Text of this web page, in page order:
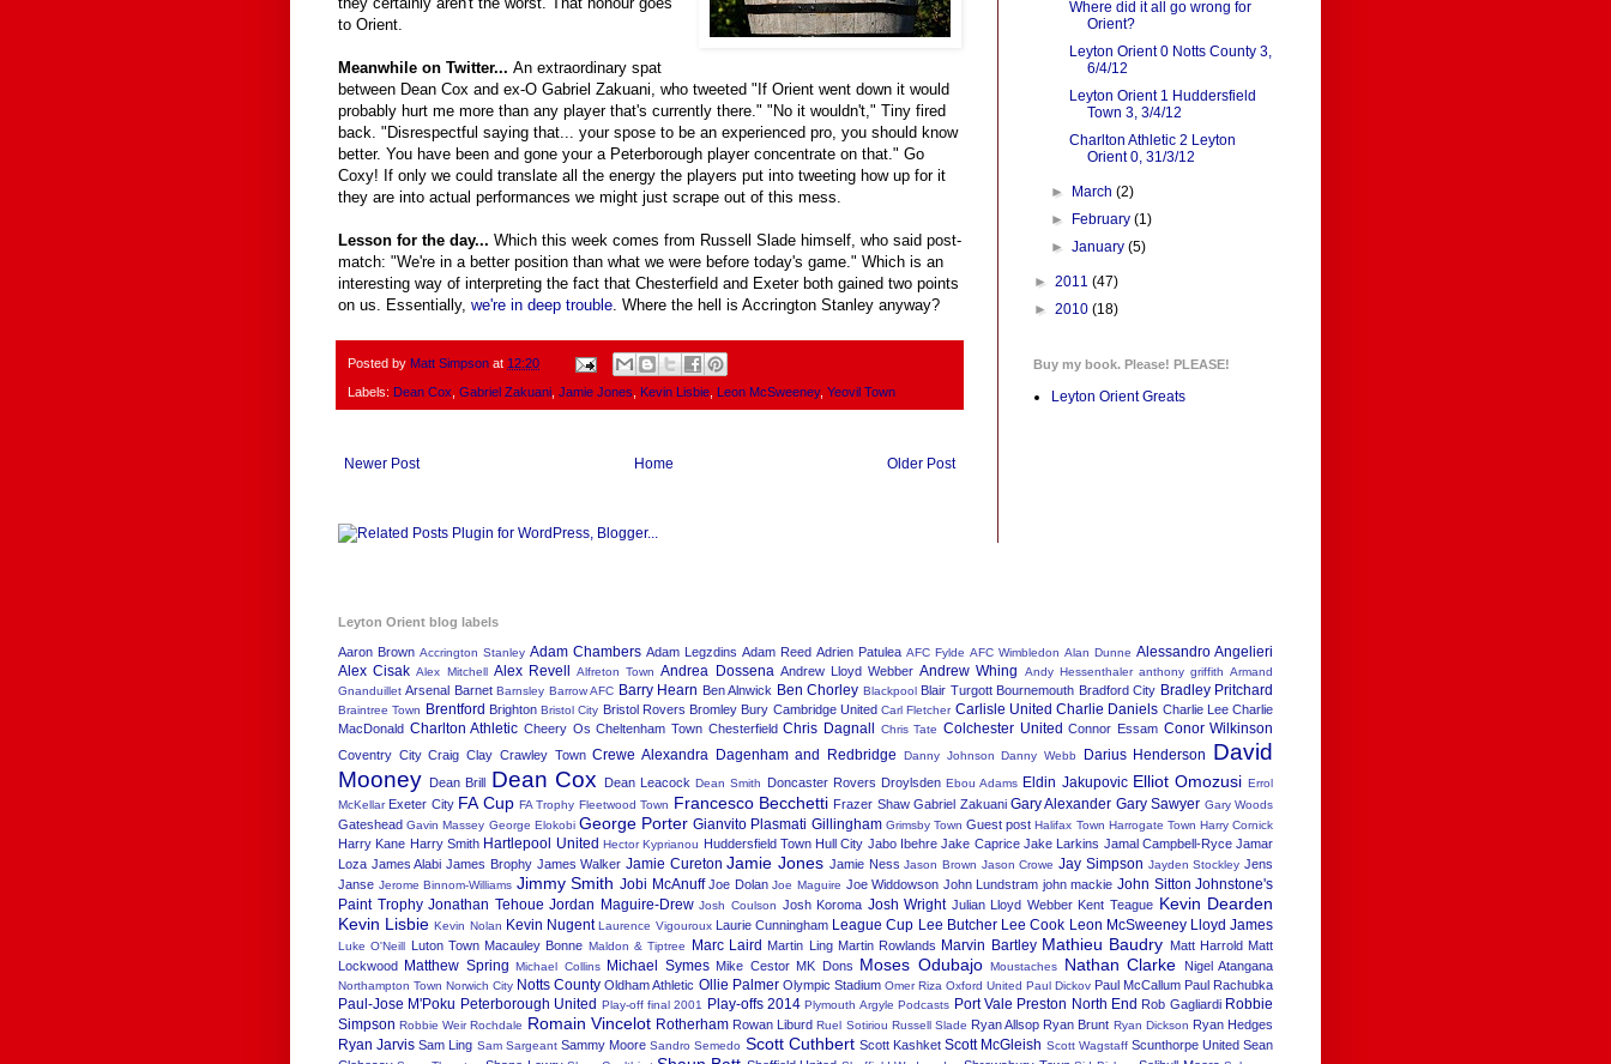
to Orient.
Meanwhile on Twitter... An extraordinary spat
between Dean Cox and ex-O Gabriel Zakuani, who tweeted "If Orient went down it would
probably hurt me more than any player that's currently there." "No it wouldn't," Tiny fired
back. "Disrespectful saying that... your spose to be an experienced pro, you should know
better. You have been and gone your a Peterborough player concentrate on that." Go
Coxy! If only we could translate all the energy the players put into tweeting how up for it
they are into actual performances we might just scrape out of this mess.
Lesson for the day... Which this week comes from Russell Slade himself, who said post-
match: "We're in a better position than what we were before today's game." Which is an
interesting way of interpreting the fact that Chesterfield and Exeter both gained two points
on us. Essentially, we're in deep trouble. Where the hell is Accrington Stanley anyway?
Posted by Matt Simpson at 12:20
Labels: Dean Cox, Gabriel Zakuani, Jamie Jones, Kevin Lisbie, Leon McSweeney, Yeovil Town
Newer Post Older Post
Home
Where did it all go wrong for
Orient?
Leyton Orient 0 Notts County 3,
6/4/12
Leyton Orient 1 Huddersfield
Town 3, 3/4/12
Charlton Athletic 2 Leyton
Orient 0, 31/3/12
► March(2)
►
February(1)
►January(5)
► 2011 (47)
► 2010 (18)
Buy my book. Please! PLEASE!
Leyton Orient Greats
Leyton Orient blog labels
Aaron Brown Accrington Stanley Adam Chambers Adam Legzdins Adam Reed Adrien Patulea AFC Fylde AFC Wimbledon Alan Dunne Alessandro Angelieri
Alex Cisak Alex Mitchell Alex Revell Alfreton Town Andrea Dossena Andrew Lloyd Webber Andrew Whing Andy Hessenthaler anthony griffith Armand
Gnanduillet Arsenal Barnet Barnsley Barrow AFC Barry Hearn Ben Alnwick Ben Chorley Blackpool Blair Turgott Bournemouth Bradford City Bradley Pritchard
Braintree Town Brentford Brighton Bristol City Bristol Rovers Bromley Bury Cambridge United Carl Fletcher Carlisle United Charlie Daniels Charlie Lee Charlie
MacDonald Charlton Athletic Cheery Os Cheltenham Town Chesterfield Chris Dagnall Chris Tate Colchester United Connor Essam Conor Wilkinson
Coventry City Craig Clay Crawley Town Crewe Alexandra Dagenham and Redbridge Danny Johnson Danny Webb Darius Henderson David
Mooney
Dean Brill Dean Cox Dean Leacock Dean Smith Doncaster Rovers Droylsden Ebou Adams Eldin Jakupovic Elliot Omozusi Errol
McKellar Exeter City FA Cup FA Trophy Fleetwood Town Francesco Becchetti Frazer Shaw Gabriel Zakuani Gary Alexander Gary Sawyer Gary Woods
Gateshead Gavin Massey George Elokobi George Porter Gianvito Plasmati Gillingham Grimsby Town Guest post Halifax Town Harrogate Town Harry Cornick
Harry Kane Harry Smith Hartlepool United Hector Kyprianou Huddersfield Town Hull City Jabo Ibehre Jake Caprice Jake Larkins Jamal Campbell-Ryce Jamar
Loza James Alabi James Brophy James Walker Jamie Cureton Jamie Jones Jamie Ness Jason Brown Jason Crowe Jay Simpson Jayden Stockley Jens
Janse Jerome Binnom-Williams Jimmy Smith Jobi McAnuff Joe Dolan Joe Maguire Joe Widdowson John Lundstram john mackie John Sitton Johnstone's
Paint Trophy Jonathan Tehoue Jordan Maguire-Drew Josh Coulson Josh Koroma Josh Wright Julian Lloyd Webber Kent Teague Kevin Dearden
Kevin Lisbie Kevin Nolan Kevin Nugent Laurence Vigouroux Laurie Cunningham League Cup Lee Butcher Lee Cook Leon McSweeney Lloyd James
Luke O'Neill Luton Town Macauley Bonne Maldon & Tiptree Marc Laird Martin Ling Martin Rowlands Marvin Bartley Mathieu Baudry Matt Harrold Matt
Lockwood
Matthew Spring Michael Collins Michael Symes Mike Cestor MK Dons Moses Odubajo Moustaches Nathan Clarke Nigel Atangana
Northampton Town Norwich City Notts County Oldham Athletic Ollie Palmer Olympic Stadium Omer Riza Oxford United Paul Dickov Paul McCallum Paul Rachubka
Paul-Jose M'Poku Peterborough United Play-off final 2001 Play-offs 2014 Plymouth Argyle Podcasts Port Vale Preston North End Rob Gagliardi Robbie
Simpson Robbie Weir Rochdale Romain Vincelot Rotherham Rowan Liburd Ruel Sotiriou Russell Slade Ryan Allsop Ryan Brunt Ryan Dickson Ryan Hedges
Ryan Jarvis Sam Ling Sam Sargeant Sammy Moore Sandro Semedo Scott Cuthbert Scott Kashket Scott McGleish Scott Wagstaff Scunthorpe United Sean